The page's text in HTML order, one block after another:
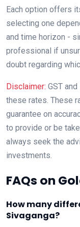
Each option offers
selecting one
and time horizon -
professional if
doubt regarding
Disclaimer: GST
these rates. These
guarantee on
to provide or be
always seek the
investments.
FAQs on
How many
Sivaganga?